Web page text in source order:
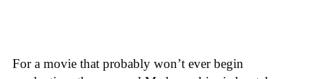
For a movie that probably won’t ever begin